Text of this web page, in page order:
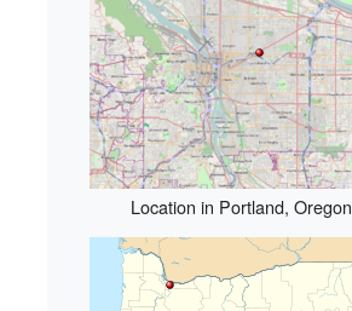
Location in Portland, Oregon